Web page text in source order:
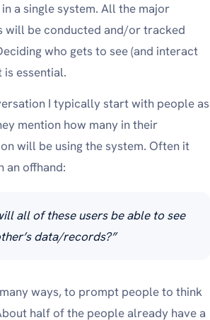
a single system. All the major
will be conducted and/or tracked
who gets to see (and interact
is essential.
I typically start with people as
mention how many in their
will be using the system. Often it
an offhand:
all of these users be able to see
data/records?”
ways, to prompt people to think
half of the people already have a